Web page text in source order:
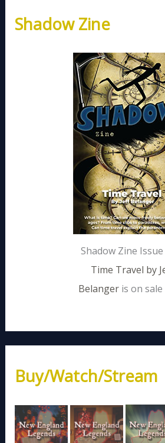
Shadow Zine
Shadow Zine Issue
Time Travel by
Belanger is on sale
Buy/Watch/Stream